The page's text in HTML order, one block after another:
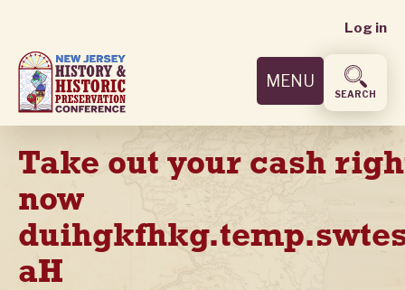
main
content
User
menu
Log in
MENU
SEARCH
Take out your cash
now
aH